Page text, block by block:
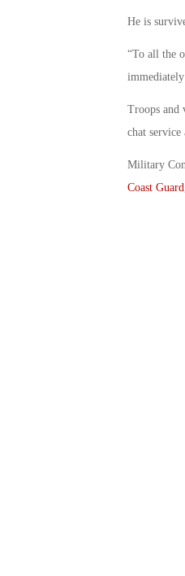
He is
“To all the
Troops and
chat service
Military
Coast Guard